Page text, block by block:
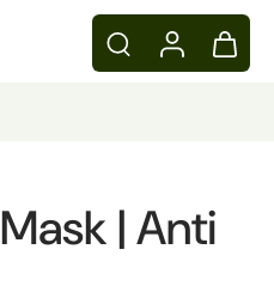
| Anti